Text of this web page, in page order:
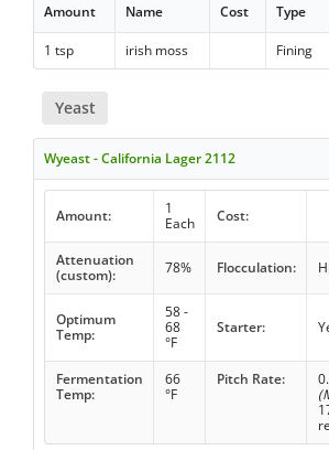
Amount Name Cost Type
1 tsp irish moss Fining
Yeast
Wyeast - California Lager 2112
Amount:
1
Each
Cost:
Attenuation
(custom):
78% Flocculation:
Optimum
Temp:
58 -
68
°F
Starter:
Fermentation
Temp:
66
°F
Pitch Rate: